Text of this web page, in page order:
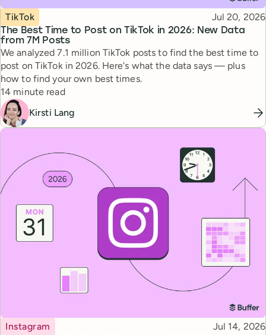
The Best Time to Post on TikTok in 2026: New Data
from 7M Posts
Topic
TikTok Published
Jul 20, 2026
We analyzed 7.1 million TikTok posts to find the best time to
post on TikTok in 2026. Here's what the data says — plus
how to find your own best times.
Reading time
14 minute read
Kirsti Lang
Topic
Instagram Published
Jul 14, 2026